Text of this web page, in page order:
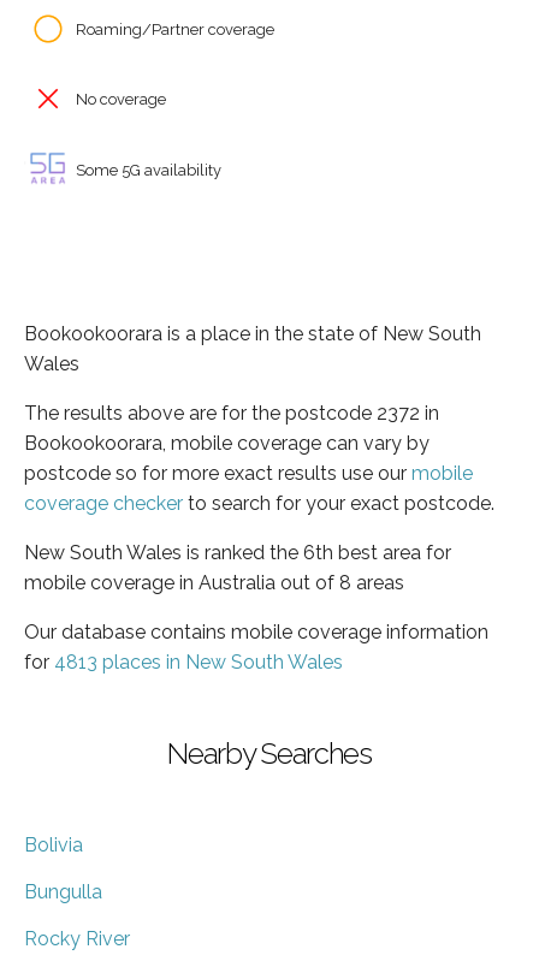
Roaming/Partner coverage
No coverage
Some 5G availability
Bookookoorara is a place in the state of New South
Wales
The results above are for the postcode 2372 in
Bookookoorara, mobile coverage can vary by
postcode so for more exact results use our mobile
coverage checker to search for your exact postcode.
New South Wales is ranked the 6th best area for
mobile coverage in Australia out of 8 areas
Our database contains mobile coverage information
for 4813 places in New South Wales
Nearby Searches
Bolivia
Bungulla
Rocky River